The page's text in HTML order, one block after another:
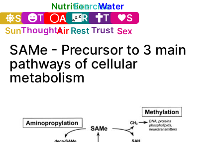
Nutrition
ExerciseWater
S
Sun
T
Thoughts
A
Air
R
Rest
T
Trust
S
Sex
SAMe - Precursor to 3 main
pathways of cellular
metabolism